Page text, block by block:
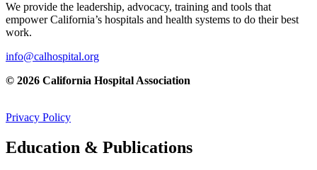
We provide the leadership, advocacy, training and tools that
empower California’s hospitals and health systems to do their best
work.
info@calhospital.org
© 2026 California Hospital Association
Privacy Policy
Education & Publications